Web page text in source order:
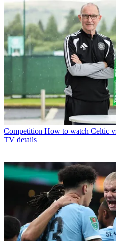
Competition How to watch Celtic
TV details